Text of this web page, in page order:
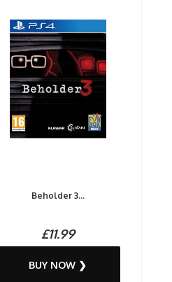
Beholder 3...
£11.99
BUY NOW ❯